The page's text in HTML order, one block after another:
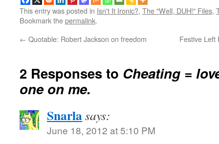
This entry was posted in Isn't It Ironic?, The "Well, DUH!" Files,
Bookmark thepermalink.
← Quotable: Robert Jackson on freedom Festive Left
2 Responses to Cheating =
one on me.
Snarlasays:
June 18, 2012 at 5:10 PM